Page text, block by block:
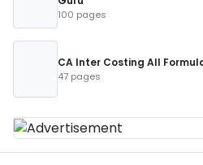
100 pages
CA Inter Costing All
47 pages